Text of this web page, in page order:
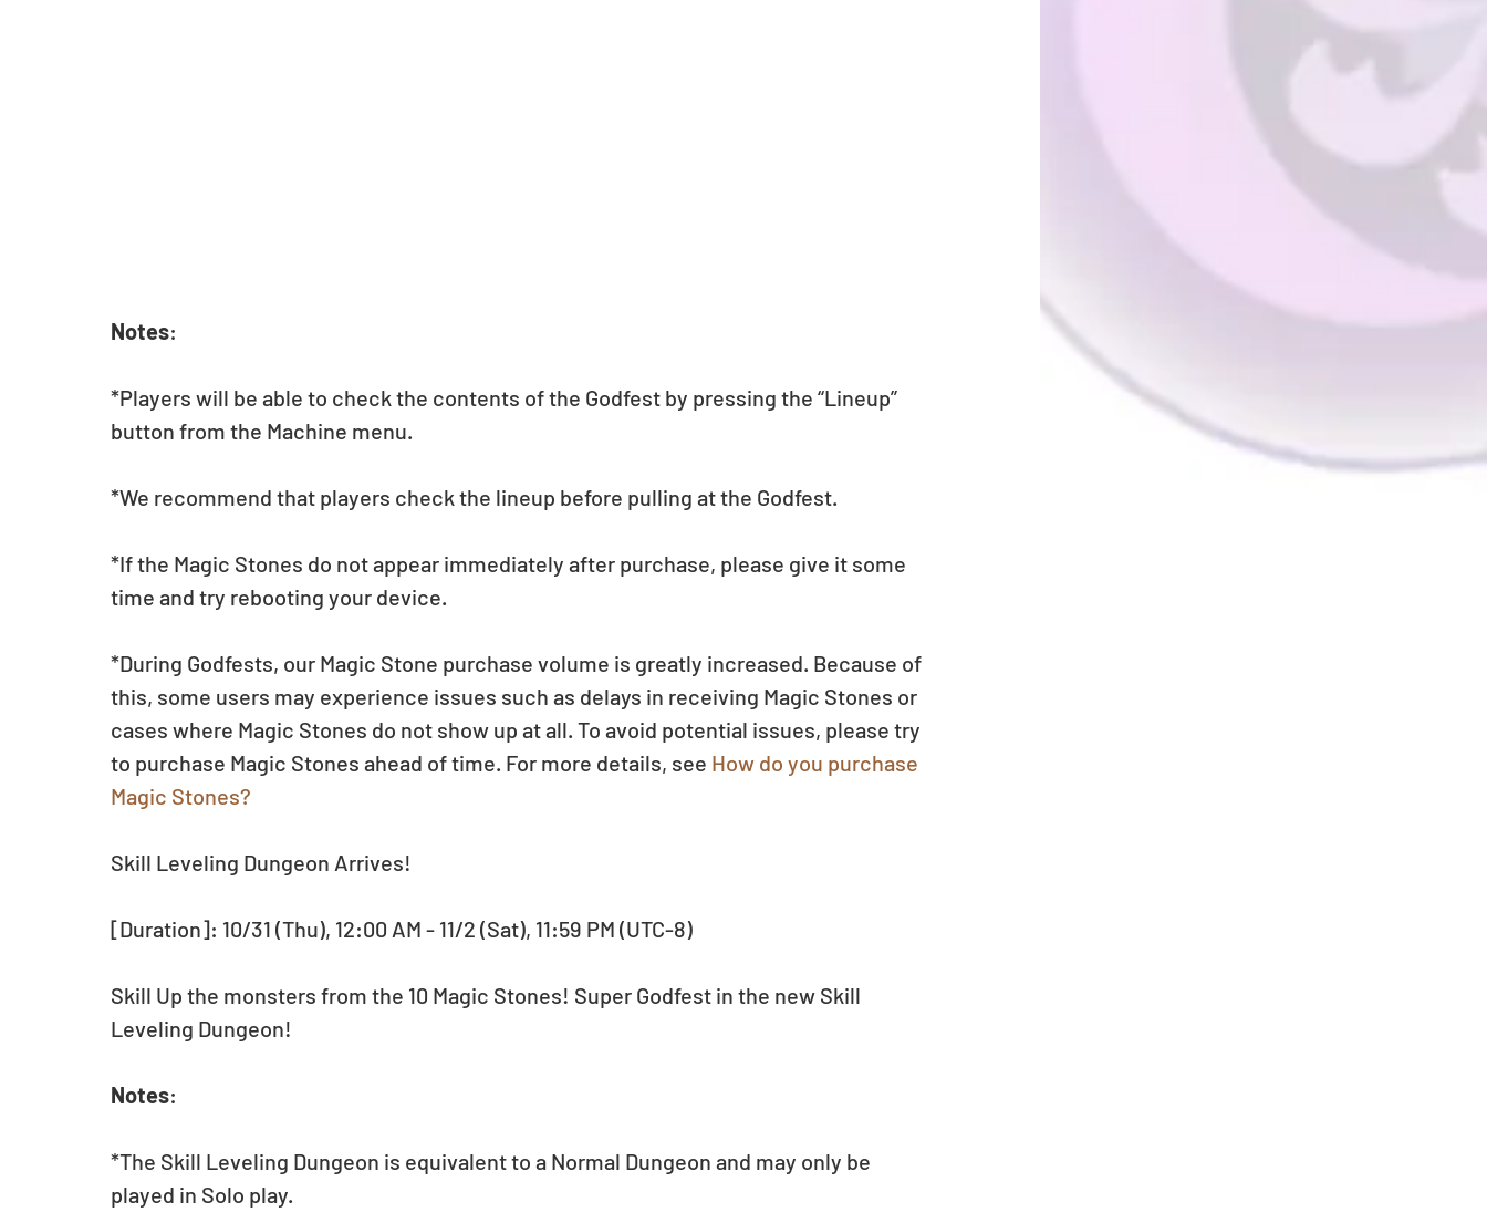
Notes:
*Players will be able to check the contents of the Godfest by pressing the “Lineup”
button from the Machine menu.
*We recommend that players check the lineup before pulling at the Godfest.
*If the Magic Stones do not appear immediately after purchase, please give it some
time and try rebooting your device.
*During Godfests, our Magic Stone purchase volume is greatly increased. Because of
this, some users may experience issues such as delays in receiving Magic Stones or
cases where Magic Stones do not show up at all. To avoid potential issues, please try
to purchase Magic Stones ahead of time. For more details, see How do you purchase
Magic Stones?
Skill Leveling Dungeon Arrives!
[Duration]: 10/31 (Thu), 12:00 AM - 11/2 (Sat), 11:59 PM (UTC-8)
Skill Up the monsters from the 10 Magic Stones! Super Godfest in the new Skill
Leveling Dungeon!
Notes:
*The Skill Leveling Dungeon is equivalent to a Normal Dungeon and may only be
played in Solo play.